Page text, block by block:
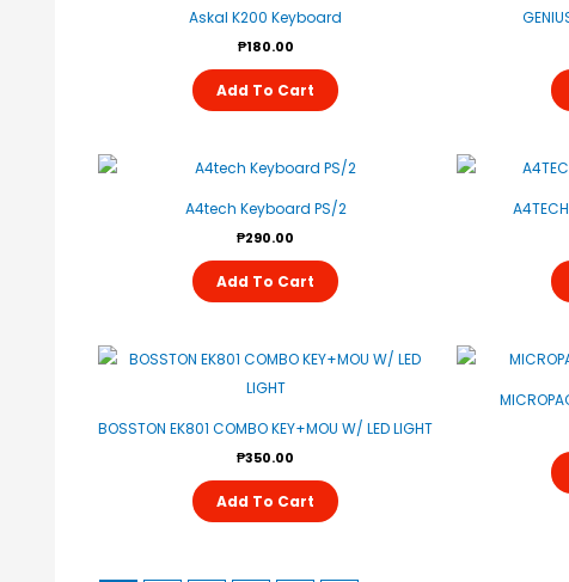
Askal K200 Keyboard
₱180.00
Add To Cart
A4tech Keyboard PS/2
₱290.00
Add To Cart
BOSSTON EK801 COMBO KEY+MOU W/ LED LIGHT
₱350.00
Add To Cart